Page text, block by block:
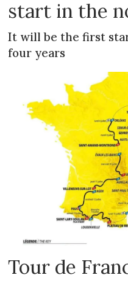
start in the
It will be the first
four years
Tour de